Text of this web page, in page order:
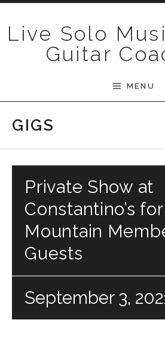
Live Solo
Guitar
MENU
GIGS
Private Show at
Constantino’s
Mountain
Guests
September 3,